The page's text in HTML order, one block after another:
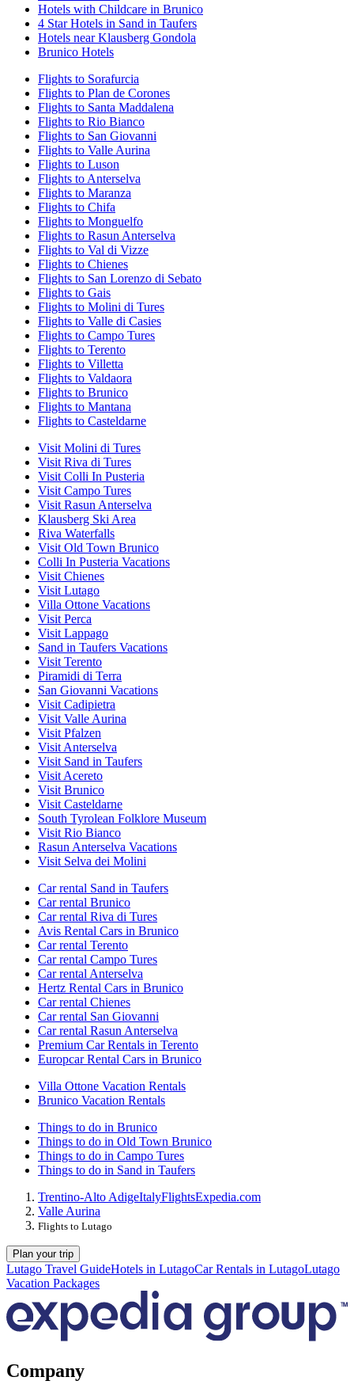
Hotels with Childcare in Brunico
4 Star Hotels in Sand in Taufers
Hotels near Klausberg Gondola
Brunico Hotels
Flights to Sorafurcia
Flights to Plan de Corones
Flights to Santa Maddalena
Flights to Rio Bianco
Flights to San Giovanni
Flights to Valle Aurina
Flights to Luson
Flights to Anterselva
Flights to Maranza
Flights to Chifa
Flights to Monguelfo
Flights to Rasun Anterselva
Flights to Val di Vizze
Flights to Chienes
Flights to San Lorenzo di Sebato
Flights to Gais
Flights to Molini di Tures
Flights to Valle di Casies
Flights to Campo Tures
Flights to Terento
Flights to Villetta
Flights to Valdaora
Flights to Brunico
Flights to Mantana
Flights to Casteldarne
Visit Molini di Tures
Visit Riva di Tures
Visit Colli In Pusteria
Visit Campo Tures
Visit Rasun Anterselva
Klausberg Ski Area
Riva Waterfalls
Visit Old Town Brunico
Colli In Pusteria Vacations
Visit Chienes
Visit Lutago
Villa Ottone Vacations
Visit Perca
Visit Lappago
Sand in Taufers Vacations
Visit Terento
Piramidi di Terra
San Giovanni Vacations
Visit Cadipietra
Visit Valle Aurina
Visit Pfalzen
Visit Anterselva
Visit Sand in Taufers
Visit Acereto
Visit Brunico
Visit Casteldarne
South Tyrolean Folklore Museum
Visit Rio Bianco
Rasun Anterselva Vacations
Visit Selva dei Molini
Car rental Sand in Taufers
Car rental Brunico
Car rental Riva di Tures
Avis Rental Cars in Brunico
Car rental Terento
Car rental Campo Tures
Car rental Anterselva
Hertz Rental Cars in Brunico
Car rental Chienes
Car rental San Giovanni
Car rental Rasun Anterselva
Premium Car Rentals in Terento
Europcar Rental Cars in Brunico
Villa Ottone Vacation Rentals
Brunico Vacation Rentals
Things to do in Brunico
Things to do in Old Town Brunico
Things to do in Campo Tures
Things to do in Sand in Taufers
Trentino-Alto AdigeItalyFlightsExpedia.com
Valle Aurina
Flights to Lutago
Plan your trip
Lutago Travel GuideHotels in LutagoCar Rentals in LutagoLutago
Vacation Packages
Company